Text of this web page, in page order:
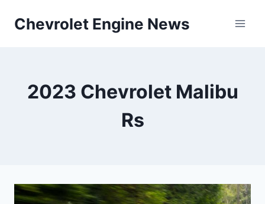
Chevrolet Engine News
2023 Chevrolet Malibu
Rs